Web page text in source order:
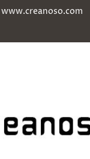
www.creanoso.com